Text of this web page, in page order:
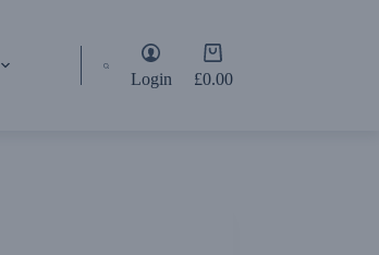
Login
Shopping
cart
£0.00